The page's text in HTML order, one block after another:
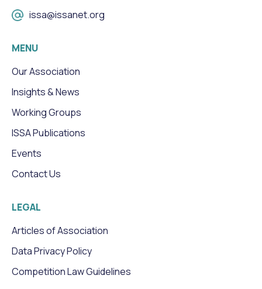
issa@issanet.org
MENU
Our Association
Insights & News
Working Groups
ISSA Publications
Events
Contact Us
LEGAL
Articles of Association
Data Privacy Policy
Competition Law Guidelines